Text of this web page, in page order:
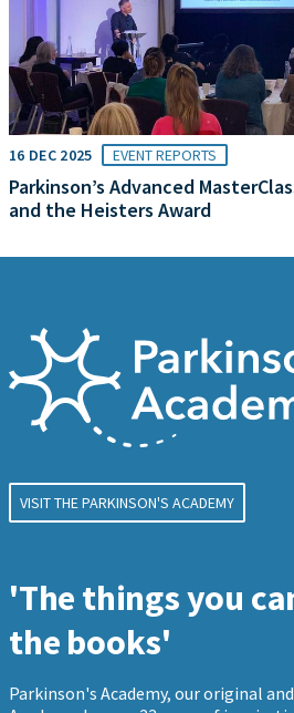
16 DEC 2025 EVENT REPORTS
Parkinson’s Advanced
and the Heisters Award
VISIT THE PARKINSON'S ACADEMY
'The things you
the books'
Parkinson's Academy, our original